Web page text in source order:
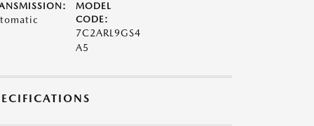
MODEL
CODE:
7C2ARL9GS4
A5